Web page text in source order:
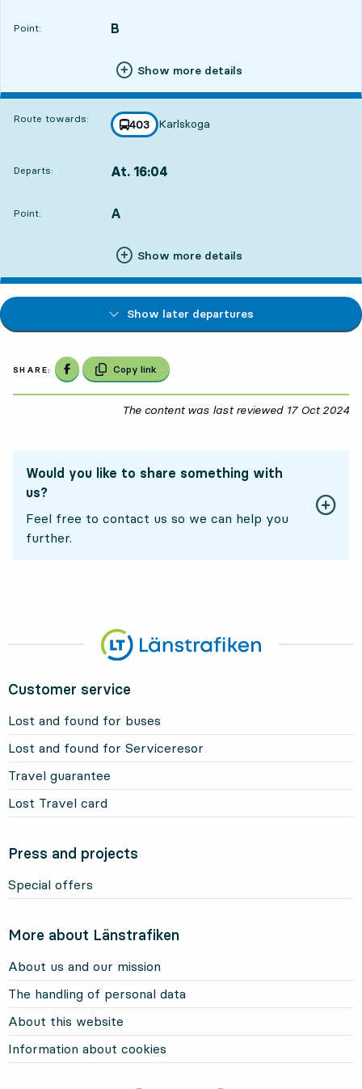
Point:
POINT, B
,
Show more details
Route towards: line
403
towards
Karlskoga
,
Departs: At. 16:04
Point:
POINT, A
,
Show more details
Show later departures
SHARE: Share on Facebook
Copy link
The content was last reviewed 17 Oct 2024
Would you like to share something with
us?
Feel free to contact us so we can help you
further.
Customer service
Lost and found for buses
Lost and found for Serviceresor
Travel guarantee
Lost Travel card
Press and projects
Special offers
More about Länstrafiken
About us and our mission
The handling of personal data
About this website
Information about cookies